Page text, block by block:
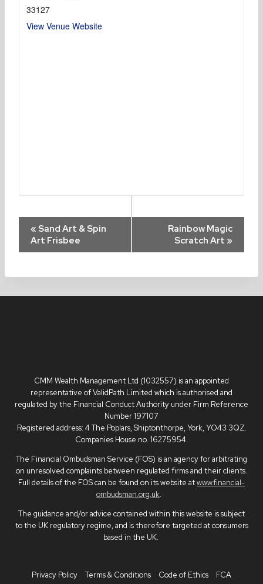
33127
View Venue Website
Event
Navigation
« Sand Art & Spin
Art Frisbee
Rainbow Magic
Scratch Art »
CMM Wealth Management Ltd (1032557) is an appointed
representative of ValidPath Limited which is authorised and
regulated by the Financial Conduct Authority under Firm Reference
Number 197107
Registered address: 4 The Poplars, Shiptonthorpe, York, YO43 3QZ.
Companies House no. 16275954.
The Financial Ombudsman Service (FOS) is an agency for arbitrating
on unresolved complaints between regulated firms and their clients.
Full details of the FOS can be found on its website atwww.financial-
ombudsman.org.uk.
The guidance and/or advice contained within this website is subject
to the UK regulatory regime, and is therefore targeted at consumers
based in the UK.
Privacy Policy Terms & Conditions Code of Ethics FCA